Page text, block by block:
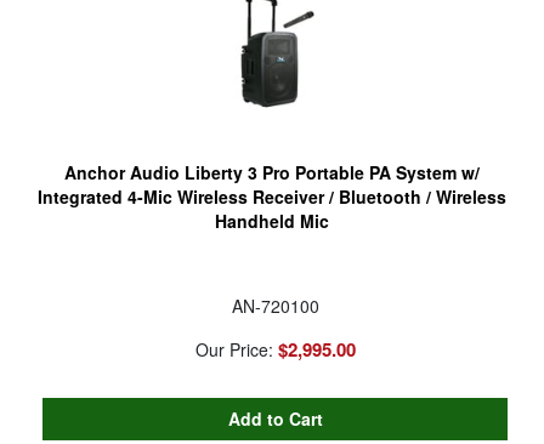
Anchor Audio Liberty 3 Pro Portable PA System w/
Integrated 4-Mic Wireless Receiver / Bluetooth / Wireless
Handheld Mic
AN-720100
Our Price: $2,995.00